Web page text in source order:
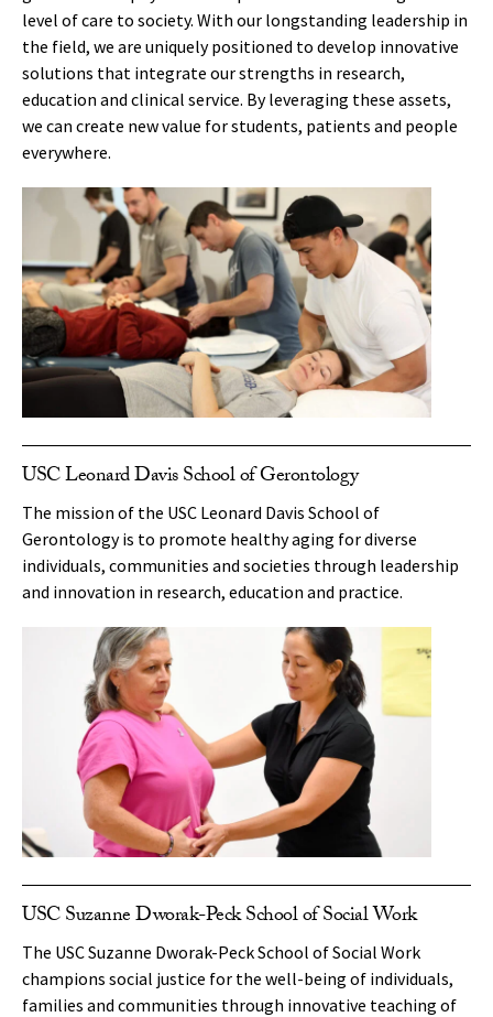
level of care to society. With our longstanding leadership in
the field, we are uniquely positioned to develop innovative
solutions that integrate our strengths in research,
education and clinical service. By leveraging these assets,
we can create new value for students, patients and people
everywhere.
USC Leonard Davis School of Gerontology
The mission of the USC Leonard Davis School of
Gerontology is to promote healthy aging for diverse
individuals, communities and societies through leadership
and innovation in research, education and practice.
USC Suzanne Dworak-Peck School of Social Work
The USC Suzanne Dworak-Peck School of Social Work
champions social justice for the well-being of individuals,
families and communities through innovative teaching of